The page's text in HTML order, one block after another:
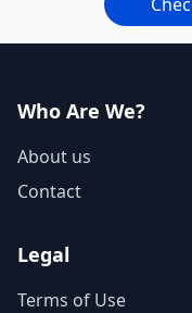
Who Are We?
About us
Contact
Legal
Terms of Use